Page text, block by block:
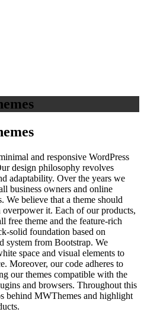
and responsive WordPress
design philosophy revolves
adaptability. Over the years we
business owners and online
We believe that a theme should
overpower it. Each of our products,
theme and the feature‑rich
foundation based on
system from Bootstrap. We
space and visual elements to
Moreover, our code adheres to
our themes compatible with the
and browsers. Throughout this
behind MWThemes and highlight